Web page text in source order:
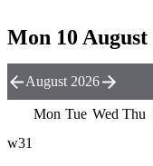
Mon 10
August 2026
Mon Tue Wed Thu
w31